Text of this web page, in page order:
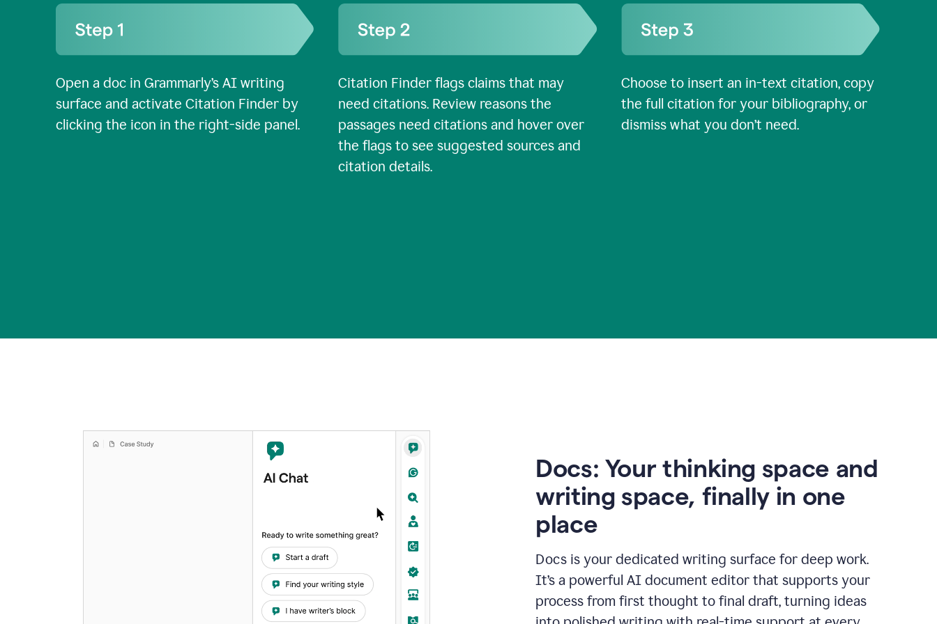
Open a doc in Grammarly’s AI writing
surface and activate Citation Finder by
clicking the icon in the right-side panel.
Citation Finder flags claims that may
need citations. Review reasons the
passages need citations and hover over
the flags to see suggested sources and
citation details.
Choose to insert an in-text citation, copy
the full citation for your bibliography, or
dismiss what you don’t need.
Docs: Your thinking space and
writing space, finally in one
place
Docs is your dedicated writing surface for deep work.
It’s a powerful AI document editor that supports your
process from first thought to final draft, turning ideas